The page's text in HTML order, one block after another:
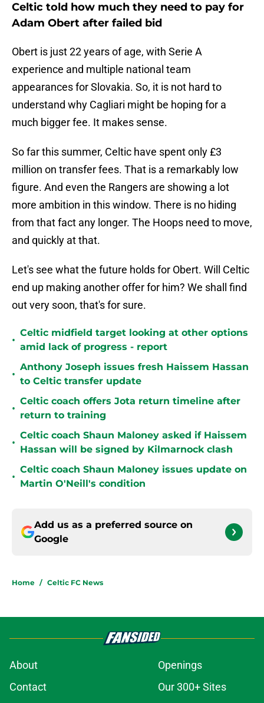
Celtic told how much they need to pay for
Adam Obert after failed bid
Obert is just 22 years of age, with Serie A
experience and multiple national team
appearances for Slovakia. So, it is not hard to
understand why Cagliari might be hoping for a
much bigger fee. It makes sense.
So far this summer, Celtic have spent only £3
million on transfer fees. That is a remarkably low
figure. And even the Rangers are showing a lot
more ambition in this window. There is no hiding
from that fact any longer. The Hoops need to move,
and quickly at that.
Let's see what the future holds for Obert. Will Celtic
end up making another offer for him? We shall find
out very soon, that's for sure.
•
Celtic midfield target looking at other options
amid lack of progress - report
•
Anthony Joseph issues fresh Haissem Hassan
to Celtic transfer update
•
Celtic coach offers Jota return timeline after
return to training
•
Celtic coach Shaun Maloney asked if Haissem
Hassan will be signed by Kilmarnock clash
•
Celtic coach Shaun Maloney issues update on
Martin O'Neill's condition
Add us as a preferred source on
Google
Home / Celtic FC News
About
Openings
Contact
Our 300+ Sites